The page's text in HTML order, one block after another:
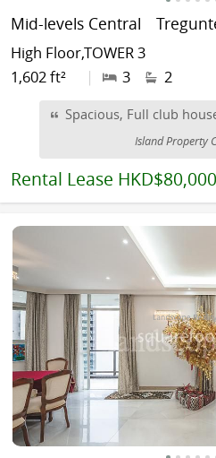
Mid-levels Central
High Floor,TOWER 3
1,602 ft²
| 3 2
Spacious, Full club
Island Property
Rental Lease HKD$80,000